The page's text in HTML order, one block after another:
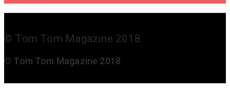
© Tom Tom Magazine 2018
© Tom Tom Magazine 2018